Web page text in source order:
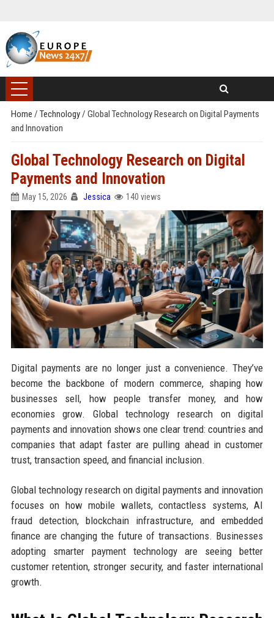
Home / Technology/ Global Technology Research on Digital Payments
and Innovation
Global Technology Research on Digital
Payments and Innovation
May 15, 2026 Jessica 140 views
Digital payments are no longer just a convenience. They’ve
become the backbone of modern commerce, shaping how
businesses sell, how people transfer money, and how
economies grow. Global technology research on digital
payments and innovation shows one clear trend: countries and
companies that adapt faster are pulling ahead in customer
trust, transaction speed, and financial inclusion.
Global technology research on digital payments and innovation
focuses on how mobile wallets, contactless systems, AI
fraud detection, blockchain infrastructure, and embedded
finance are changing the future of transactions. Businesses
adopting smarter payment technology are seeing better
customer retention, stronger security, and faster international
growth.